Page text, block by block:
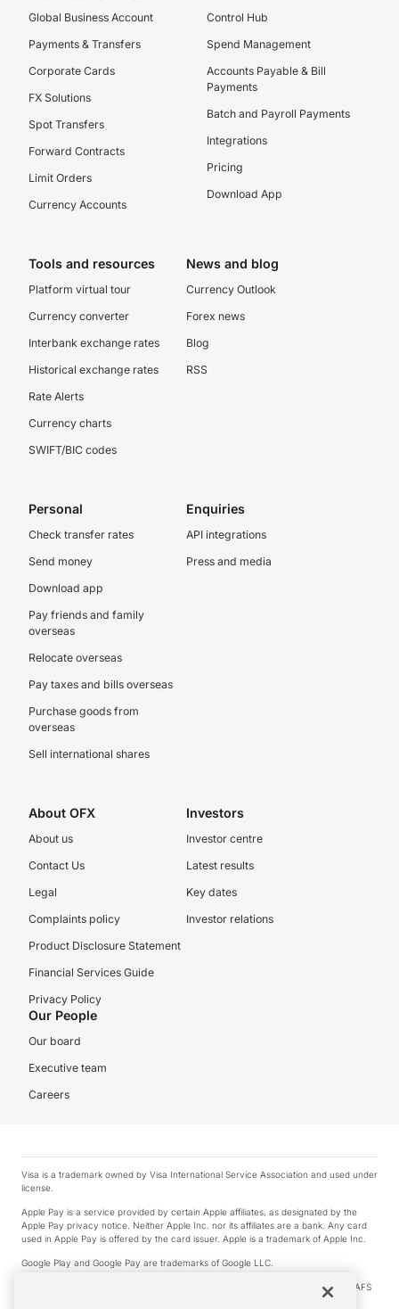
Global Business Account
Payments & Transfers
Corporate Cards
FX Solutions
Spot Transfers
Forward Contracts
Limit Orders
Currency Accounts
Control Hub
Spend Management
Accounts Payable & Bill
Payments
Batch and Payroll Payments
Integrations
Pricing
Download App
Tools and resources
Platform virtual tour
Currency converter
Interbank exchange rates
Historical exchange rates
Rate Alerts
Currency charts
SWIFT/BIC codes
News and blog
Currency Outlook
Forex news
Blog
RSS
Personal
Check transfer rates
Send money
Download app
Pay friends and family
overseas
Relocate overseas
Pay taxes and bills overseas
Purchase goods from
overseas
Sell international shares
Enquiries
API integrations
Press and media
About OFX
About us
Contact Us
Legal
Complaints policy
Product Disclosure Statement
Financial Services Guide
Privacy Policy
Investors
Investor centre
Latest results
Key dates
Investor relations
Our People
Our board
Executive team
Careers
Visa is a trademark owned by Visa International Service Association and used under
license.
Apple Pay is a service provided by certain Apple affiliates, as designated by the
Apple Pay privacy notice. Neither Apple Inc. nor its affiliates are a bank. Any card
used in Apple Pay is offered by the card issuer. Apple is a trademark of Apple Inc.
Google Play and Google Pay are trademarks of Google LLC.
© 2026 OzForex Limited. OzForex Limited (trading as OFX) regulated by ASIC (AFS
Licence number 226 484) | ABN 65 092 375 703 | Member of the Australian